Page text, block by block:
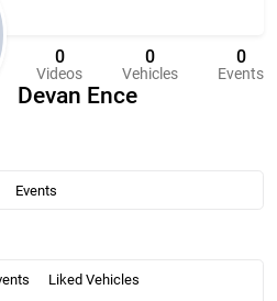
Devan Ence
0
Videos
0
Vehicles
0
Events
Events
Liked Vehicles